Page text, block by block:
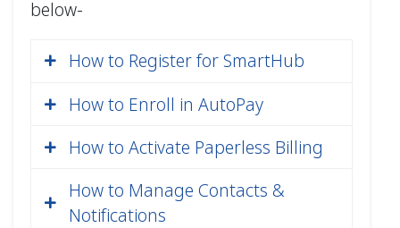
below-
How to Register for SmartHub
How to Enroll in AutoPay
Join the AutoPay program and
have funds automatically
deducted from your credit/debit
How to Activate Paperless Billing
How to Manage Contacts &
Notifications